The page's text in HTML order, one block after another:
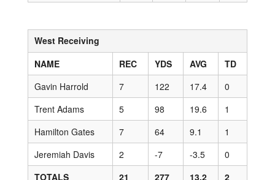
West Receiving
NAME
REC YDS AVG
TD
Gavin Harrold
7 122 17.4
0
Trent Adams
5 98 19.6
1
Hamilton Gates
7 64 9.1
1
Jeremiah Davis
2 -7 -3.5
0
TOTALS
21 277 13.2 2